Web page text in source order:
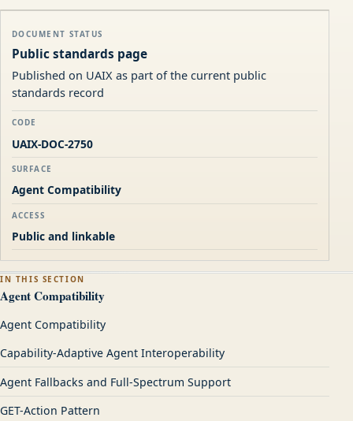
DOCUMENT STATUS
Public standards page
Published on UAIX as part of the current public
standards record
CODE
UAIX-DOC-2750
SURFACE
Agent Compatibility
ACCESS
Public and linkable
IN THIS SECTION
Agent Compatibility
Agent Compatibility
Capability-Adaptive Agent Interoperability
Agent Fallbacks and Full-Spectrum Support
GET-Action Pattern